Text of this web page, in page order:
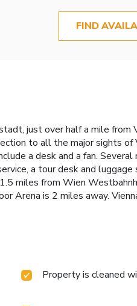
FIND
just over half a mile
to all the major sights
a desk and a fan.
a tour desk and
miles from Wien
Arena is 2 miles away.
Property is cleaned